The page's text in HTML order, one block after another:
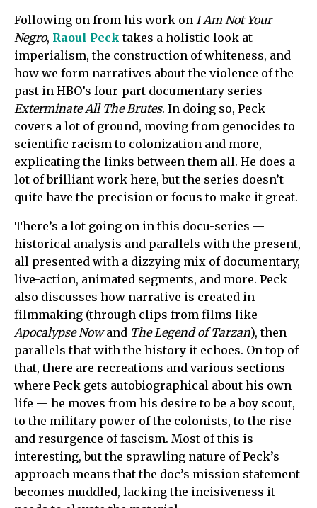
Following on from his work on I Am Not Your
Negro, Raoul Peck takes a holistic look at
imperialism, the construction of whiteness, and
how we form narratives about the violence of the
past in HBO’s four-part documentary series
Exterminate All The Brutes. In doing so, Peck
covers a lot of ground, moving from genocides to
scientific racism to colonization and more,
explicating the links between them all. He does a
lot of brilliant work here, but the series doesn’t
quite have the precision or focus to make it great.
There’s a lot going on in this docu-series —
historical analysis and parallels with the present,
all presented with a dizzying mix of documentary,
live-action, animated segments, and more. Peck
also discusses how narrative is created in
filmmaking (through clips from films like
Apocalypse Nowand The Legend of Tarzan), then
parallels that with the history it echoes. On top of
that, there are recreations and various sections
where Peck gets autobiographical about his own
life — he moves from his desire to be a boy scout,
to the military power of the colonists, to the rise
and resurgence of fascism. Most of this is
interesting, but the sprawling nature of Peck’s
approach means that the doc’s mission statement
becomes muddled, lacking the incisiveness it